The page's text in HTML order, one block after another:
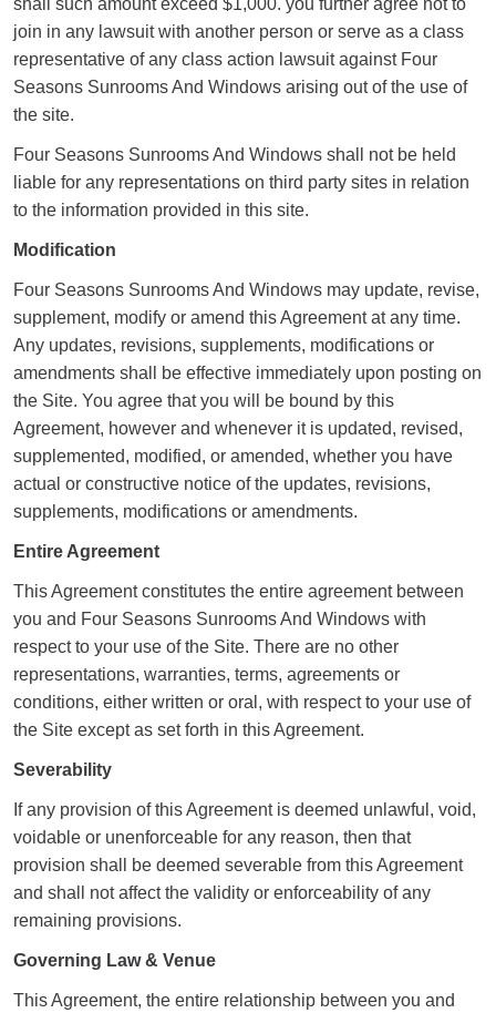
shall such amount exceed $1,000. you further agree not to
join in any lawsuit with another person or serve as a class
representative of any class action lawsuit against Four
Seasons Sunrooms And Windows arising out of the use of
the site.
Four Seasons Sunrooms And Windows shall not be held
liable for any representations on third party sites in relation
to the information provided in this site.
Modification
Four Seasons Sunrooms And Windows may update, revise,
supplement, modify or amend this Agreement at any time.
Any updates, revisions, supplements, modifications or
amendments shall be effective immediately upon posting on
the Site. You agree that you will be bound by this
Agreement, however and whenever it is updated, revised,
supplemented, modified, or amended, whether you have
actual or constructive notice of the updates, revisions,
supplements, modifications or amendments.
Entire Agreement
This Agreement constitutes the entire agreement between
you and Four Seasons Sunrooms And Windows with
respect to your use of the Site. There are no other
representations, warranties, terms, agreements or
conditions, either written or oral, with respect to your use of
the Site except as set forth in this Agreement.
Severability
If any provision of this Agreement is deemed unlawful, void,
voidable or unenforceable for any reason, then that
provision shall be deemed severable from this Agreement
and shall not affect the validity or enforceability of any
remaining provisions.
Governing Law & Venue
This Agreement, the entire relationship between you and